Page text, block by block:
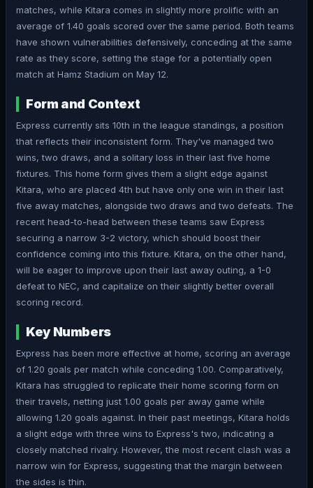
matches, while Kitara comes in slightly more prolific with an
average of 1.40 goals scored over the same period. Both teams
have shown vulnerabilities defensively, conceding at the same
rate as they score, setting the stage for a potentially open
match at Hamz Stadium on May 12.
Form and Context
Express currently sits 10th in the league standings, a position
that reflects their inconsistent form. They've managed two
wins, two draws, and a solitary loss in their last five home
fixtures. This home form gives them a slight edge against
Kitara, who are placed 4th but have only one win in their last
five away matches, alongside two draws and two defeats. The
recent head-to-head between these teams saw Express
securing a narrow 3-2 victory, which should boost their
confidence coming into this fixture. Kitara, on the other hand,
will be eager to improve upon their last away outing, a 1-0
defeat to NEC, and capitalize on their slightly better overall
scoring record.
Key Numbers
Express has been more effective at home, scoring an average
of 1.20 goals per match while conceding 1.00. Comparatively,
Kitara has struggled to replicate their home scoring form on
their travels, netting just 1.00 goals per away game while
allowing 1.20 goals against. In their past meetings, Kitara holds
a slight edge with three wins to Express's two, indicating a
closely matched rivalry. However, the most recent clash was a
narrow win for Express, suggesting that the margin between
the sides is thin.